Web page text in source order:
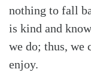
nothing to fall
is kind and
we do; thus, we
enjoy.